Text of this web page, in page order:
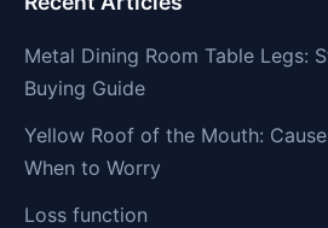
Metal Dining Room Table Legs:
Buying Guide
Yellow Roof of the Mouth:
When to Worry
Loss function